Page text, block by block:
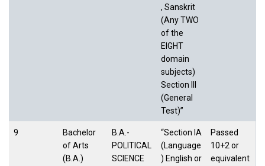
, Sanskrit
(Any TWO
of the
EIGHT
domain
subjects)
Section III
(General
Test)”
9
Bachelor
of Arts
(B.A.)
B.A.-
POLITICAL
SCIENCE
“Section IA
(Language
) English or
Passed
10+2 or
equivalent